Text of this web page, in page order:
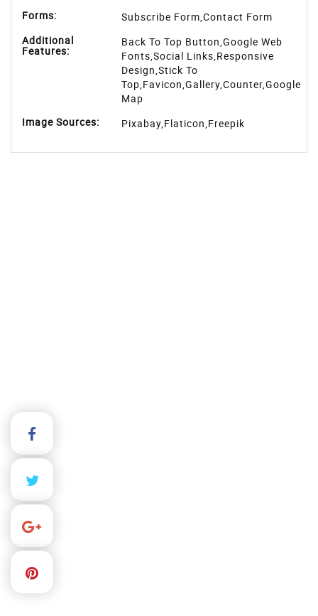
Forms:
Subscribe Form,Contact Form
Additional
Features:
Back To Top Button,Google Web
Fonts,Social Links,Responsive
Design,Stick To
Top,Favicon,Gallery,Counter,Google
Map
Image Sources:
Pixabay,Flaticon,Freepik